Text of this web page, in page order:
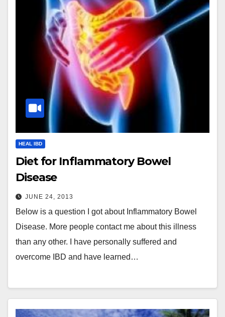
HEAL IBD
Diet for Inflammatory Bowel
Disease
JUNE 24, 2013
Below is a question I got about Inflammatory Bowel
Disease. More people contact me about this illness
than any other. I have personally suffered and
overcome IBD and have learned…